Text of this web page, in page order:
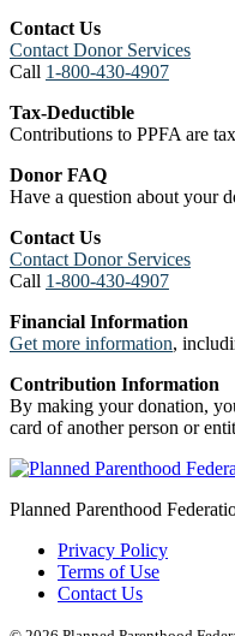
Contact Us
Contact Donor Services
Call 1-800-430-4907
Tax-Deductible
Contributions to PPFA are
Donor FAQ
Have a question about your
Contact Us
Contact Donor Services
Call 1-800-430-4907
Financial Information
Get more information,
Contribution Information
By making your donation,
card of another person or
Planned Parenthood
Privacy Policy
Terms of Use
Contact Us